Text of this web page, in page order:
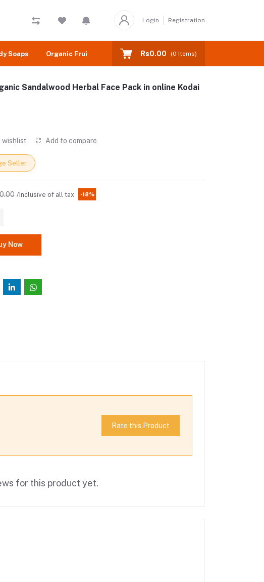
Login Registration
Soaps Organic Fruits Rs0.00 (0 Items)
Sandalwood Herbal Face Pack in online Kodai
wishlist Add to compare
Seller
/Inclusive of all tax -18%
Now
Rate this Product
for this product yet.